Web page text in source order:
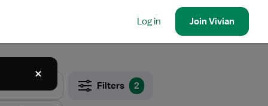
Log in JoinVivian
Filters 2